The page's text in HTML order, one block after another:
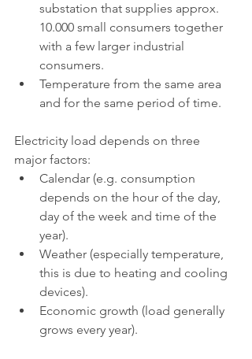
substation that supplies approx.
10.000 small consumers together
with a few larger industrial
consumers.
Temperature from the same area
and for the same period of time.
Electricity load depends on three
major factors:
Calendar (e.g. consumption
depends on the hour of the day,
day of the week and time of the
year).
Weather (especially temperature,
this is due to heating and cooling
devices).
Economic growth (load generally
grows every year).